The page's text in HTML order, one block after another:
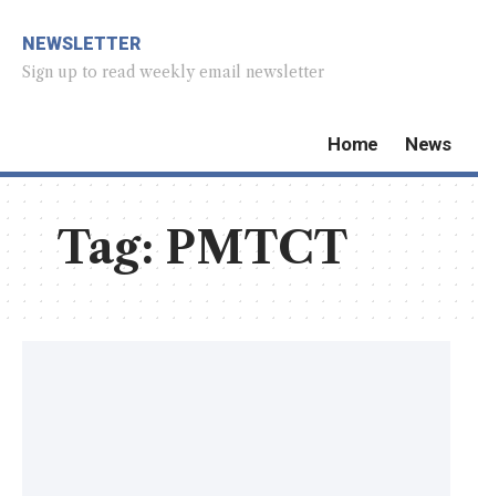
NEWSLETTER
Sign up to read weekly email newsletter
Home News
Tag:PMTCT